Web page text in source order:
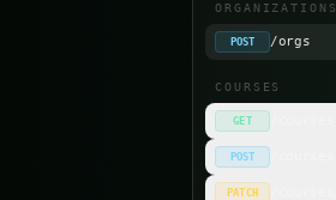
ORGANIZATIONS
POST /orgs
COURSES
GET
POST
PATCH